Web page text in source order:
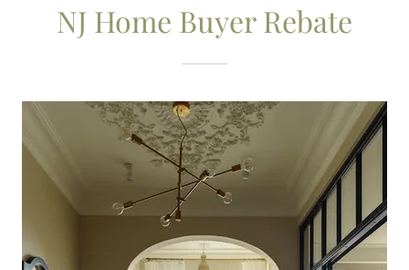
NJ Home Buyer Rebate